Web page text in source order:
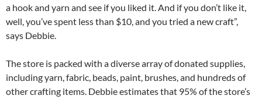
a hook and yarn and see if you liked it. And if you don’t like it,
well, you’ve spent less than $10, and you tried a new craft”,
says Debbie.
The store is packed with a diverse array of donated supplies,
including yarn, fabric, beads, paint, brushes, and hundreds of
other crafting items. Debbie estimates that 95% of the store’s